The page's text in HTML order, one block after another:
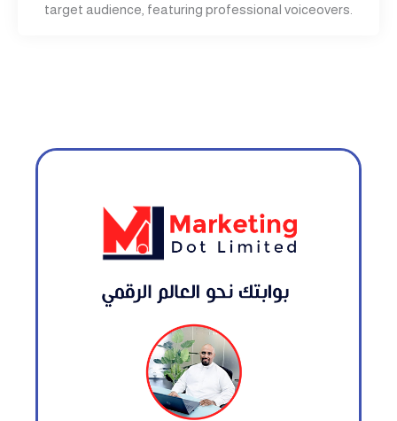
target audience, featuring professional voiceovers.